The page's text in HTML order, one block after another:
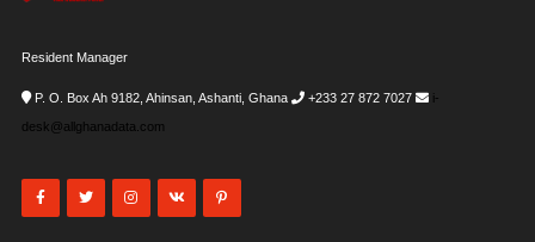
Resident Manager
P. O. Box Ah 9182, Ahinsan, Ashanti, Ghana +233 27 872 7027
i-
desk@allghanadata.com